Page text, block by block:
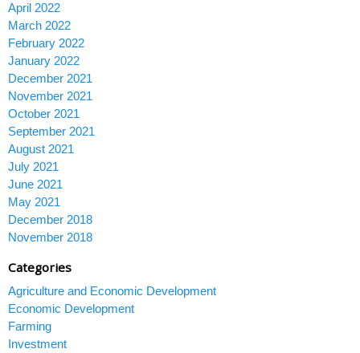
April 2022
March 2022
February 2022
January 2022
December 2021
November 2021
October 2021
September 2021
August 2021
July 2021
June 2021
May 2021
December 2018
November 2018
Categories
Agriculture and Economic Development
Economic Development
Farming
Investment